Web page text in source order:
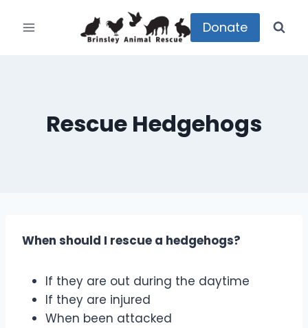
Donate
Rescue Hedgehogs
When should I rescue a hedgehogs?
If they are out during the daytime
If they are injured
When been attacked